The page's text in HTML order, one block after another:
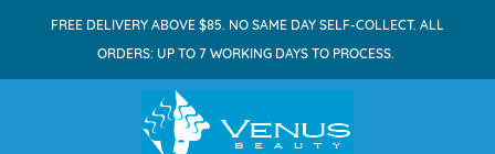
FREE DELIVERY ABOVE $85. NO SAME DAY SELF-COLLECT. ALL
ORDERS: UP TO 7 WORKING DAYS TO PROCESS.